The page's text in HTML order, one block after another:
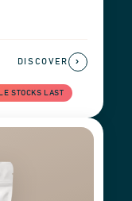
STOCKS LAST
DISCOVER ›